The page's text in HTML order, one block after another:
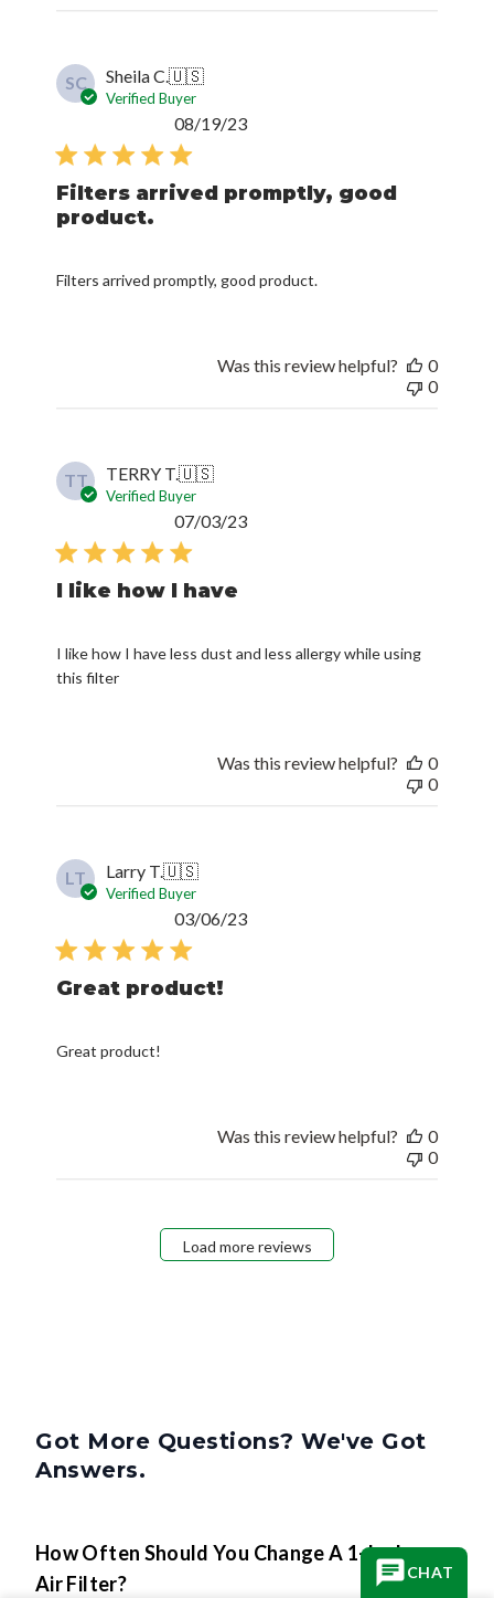
SC Sheila C.🇺🇸
Verified Buyer
Filters arrived promptly, good
product.
Filters arrived promptly, good product.
Published
08/19/23
Was this review helpful?
0
0
TT TERRY T.🇺🇸
Verified Buyer
I like how I have
I like how I have less dust and less allergy while using
this filter
Published
07/03/23
Was this review helpful?
0
0
LT Larry T.🇺🇸
Verified Buyer
Great product!
Great product!
Published
03/06/23
Was this review helpful?
0
0
Load more reviews
Got More Questions? We've Got
Answers.
How Often Should You Change A 1-Inch
Air Filter?
CHAT